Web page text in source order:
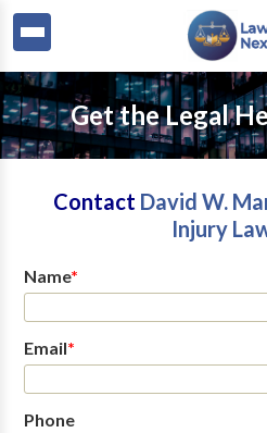
Get the Legal
Contact David W.
Injury
Name*
Email*
Phone